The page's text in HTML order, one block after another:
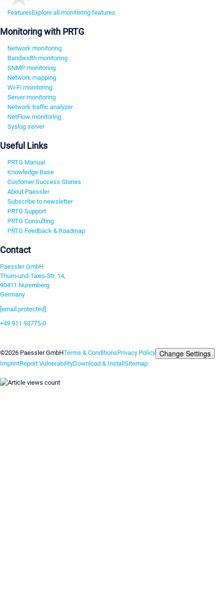
FeaturesExplore all monitoring features
Monitoring with PRTG
Network monitoring
Bandwidth monitoring
SNMP monitoring
Network mapping
Wi-Fi monitoring
Server monitoring
Network traffic analyzer
NetFlow monitoring
Syslog server
Useful Links
PRTG Manual
Knowledge Base
Customer Success Stories
About Paessler
Subscribe to newsletter
PRTG Support
PRTG Consulting
PRTG Feedback & Roadmap
Contact
Paessler GmbH
Thurn-und-Taxis-Str. 14,
90411 Nuremberg
Germany
[email protected]
+49 911 93775-0
©2026 Paessler GmbHTerms & ConditionsPrivacy Policy Change Settings
ImprintReport VulnerabilityDownload & InstallSitemap